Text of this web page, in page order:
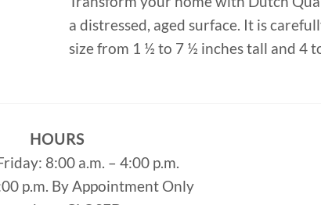
a distressed, aged surface. It is
size from 1 ½ to 7 ½ inches tall and 4
HOURS
8:00 a.m. – 4:00 p.m.
p.m. By Appointment Only